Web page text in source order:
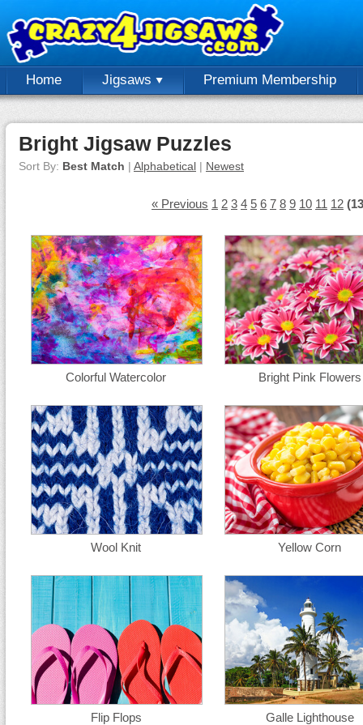
Home Jigsaws Premium Membership
Bright Jigsaw Puzzles
Sort By: Best Match | Alphabetical | Newest
« Previous 1 2 3 4 5 6 7 8 9 10 11 12
Colorful Watercolor Bright Pink Flowers
Wool Knit Yellow Corn
Flip Flops Galle Lighthouse